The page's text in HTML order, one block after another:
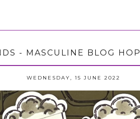
- MASCULINE BLOG
WEDNESDAY, 15 JUNE 2022